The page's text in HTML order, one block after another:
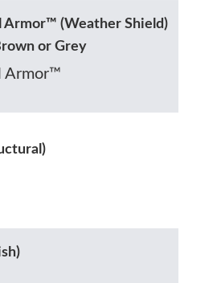
Armor™ (Weather Shield)
or Grey
Armor™